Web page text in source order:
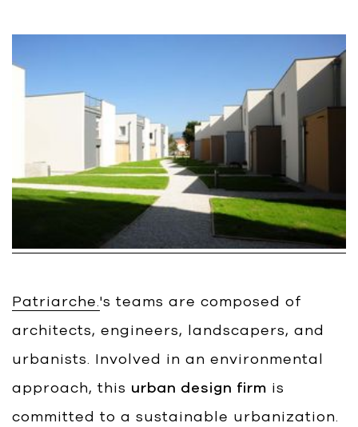
Patriarche.'s teams are composed of
architects, engineers, landscapers, and
urbanists. Involved in an environmental
approach, this urban design firm is
committed to a sustainable urbanization.
Architecte, ingénieur et designer
Maître d'ouvrage
Autumn | Patriarche
Contractant général
Myah | Patriarche
Contractant général d’aménagement
intérieur
Concepteur de solutions digitales
appliquées au bâtiment
Walter | Patriarche
Exploitant, fournisseur de services et
animateur d’espaces